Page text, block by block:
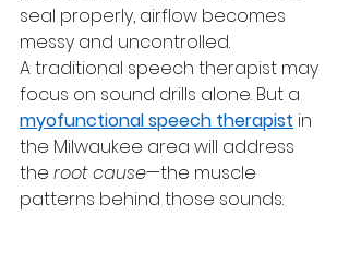
seal properly, airflow becomes
messy and uncontrolled.
A traditional speech therapist may
focus on sound drills alone. But a
myofunctional speech therapist in
the Milwaukee area will address
the root cause—the muscle
patterns behind those sounds.